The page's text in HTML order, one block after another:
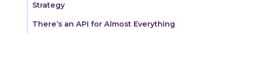
Strategy
There’s an API for Almost Everything